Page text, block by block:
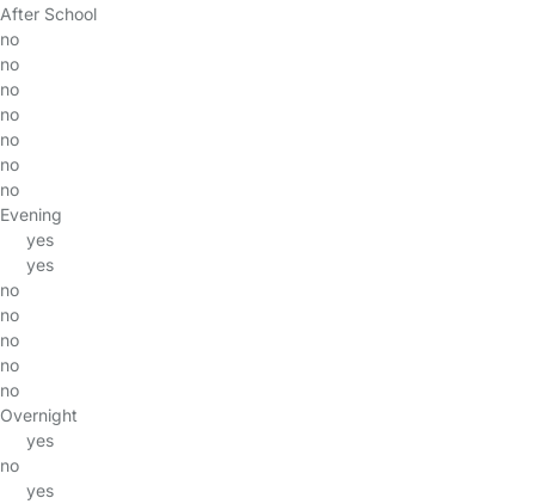
After School
no
no
no
no
no
no
no
Evening
yes
yes
no
no
no
no
no
Overnight
yes
no
yes